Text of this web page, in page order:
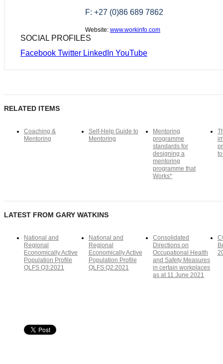
F: +27 (0)86 689 7862
Website: www.workinfo.com
SOCIAL PROFILES
Facebook Twitter LinkedIn YouTube
RELATED ITEMS
Coaching &
Mentoring
Self-Help Guide to
Mentoring
Mentoring
programme
standards for
designing a
mentoring
programme that
Works*
LATEST FROM GARY WATKINS
National and
Regional
Economically Active
Population Profile
QLFS Q3:2021
National and
Regional
Economically Active
Population Profile
QLFS Q2:2021
Consolidated
Directions on
Occupational Health
and Safety Measures
in certain workplaces
as at 11 June 2021